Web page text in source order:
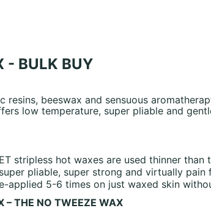
- BULK BUY
beeswax and sensuous
low temperature, super pliable and
stripless hot waxes are used thinner
pliable, super strong and virtually pain
applied 5-6 times on just waxed skin
– THE NO TWEEZE WAX